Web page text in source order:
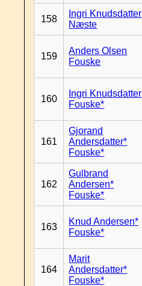
158
Ingri Knudsdatter
Næste
159
Anders Olsen
Fouske
160
Ingri Knudsdatter
Fouske*
161
Gjorand
Andersdatter*
Fouske*
162
Gulbrand
Andersen*
Fouske*
163
Knud Andersen*
Fouske*
164
Marit
Andersdatter*
Fouske*